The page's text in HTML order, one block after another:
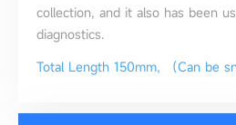
collection, and it also has been
diagnostics.
Total Length 150mm, （Can be